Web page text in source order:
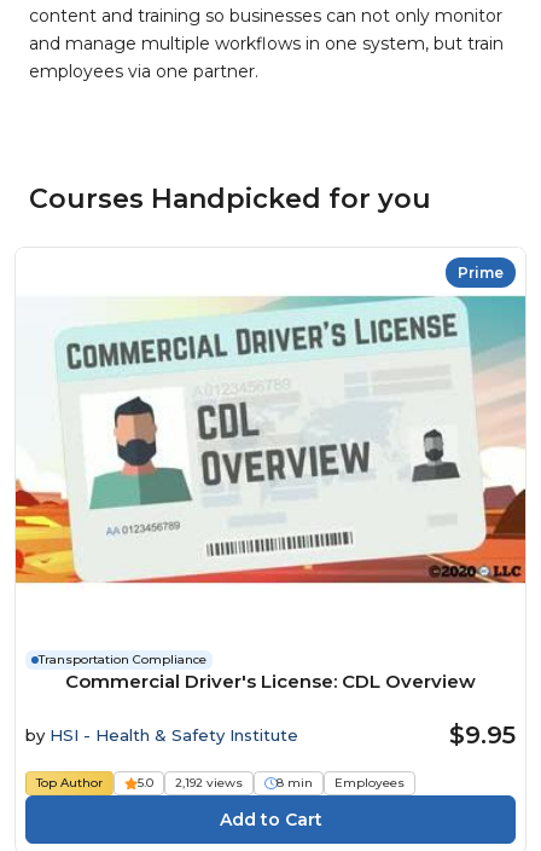
content and training so businesses can not only monitor
and manage multiple workflows in one system, but train
employees via one partner.
Courses Handpicked for you
Prime
Transportation Compliance
Commercial Driver's License: CDL Overview
by HSI - Health & Safety Institute $9.95
Top Author 5.0 2,192 views 8 min Employees